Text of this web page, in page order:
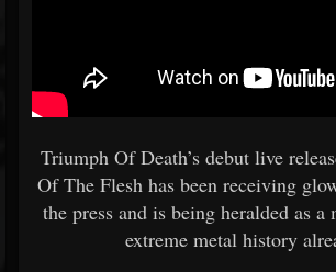
Triumph Of Death’s debut live
Of The Flesh has been receiving
the press and is being heralded as a
extreme metal history